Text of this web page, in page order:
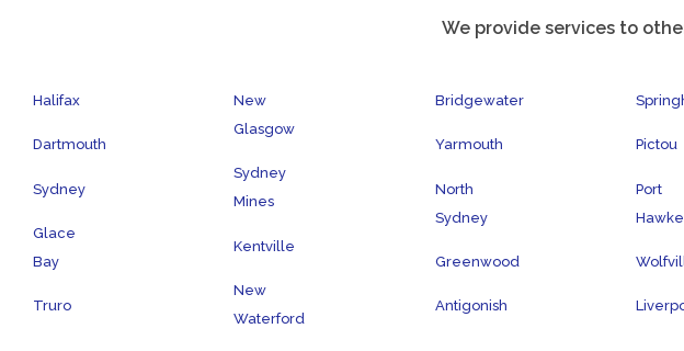
We provide services to
Halifax
Dartmouth
Sydney
Glace
Bay
Truro
New
Glasgow
Sydney
Mines
Kentville
New
Waterford
Bridgewater
Yarmouth
North
Sydney
Greenwood
Antigonish
Pictou
Port